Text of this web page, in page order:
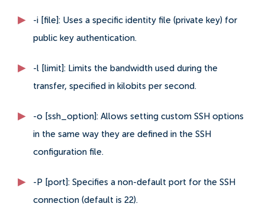
-i [file]: Uses a specific identity file (private key) for
public key authentication.
-l [limit]: Limits the bandwidth used during the
transfer, specified in kilobits per second.
-o [ssh_option]: Allows setting custom SSH options
in the same way they are defined in the SSH
configuration file.
-P [port]: Specifies a non-default port for the SSH
connection (default is 22).